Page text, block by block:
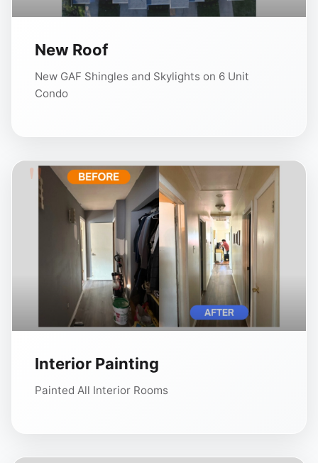
New Roof
New GAF Shingles and Skylights on 6 Unit
Condo
Interior Painting
Painted All Interior Rooms